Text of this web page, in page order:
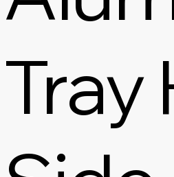
Tray